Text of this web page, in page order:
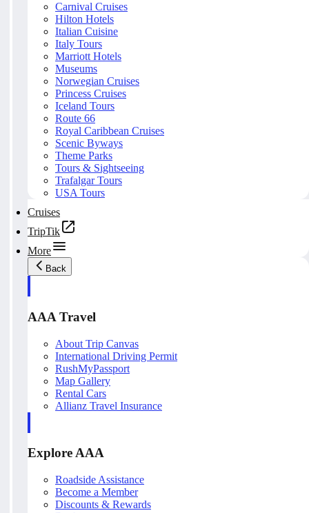
Carnival Cruises
Hilton Hotels
Italian Cuisine
Italy Tours
Marriott Hotels
Museums
Norwegian Cruises
Princess Cruises
Iceland Tours
Route 66
Royal Caribbean Cruises
Scenic Byways
Theme Parks
Tours & Sightseeing
Trafalgar Tours
USA Tours
Cruises
TripTik
More
Back
AAA Travel
About Trip Canvas
International Driving Permit
RushMyPassport
Map Gallery
Rental Cars
Allianz Travel Insurance
Explore AAA
Roadside Assistance
Become a Member
Discounts & Rewards